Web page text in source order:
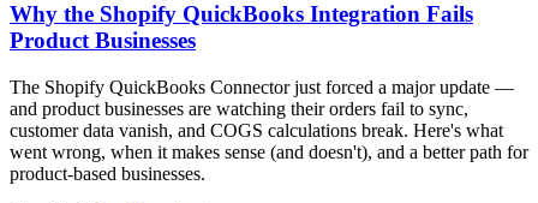
Why the Shopify QuickBooks Integration Fails
Product Businesses
The Shopify QuickBooks Connector just forced a major update —
and product businesses are watching their orders fail to sync,
customer data vanish, and COGS calculations break. Here's what
went wrong, when it makes sense (and doesn't), and a better path for
product-based businesses.